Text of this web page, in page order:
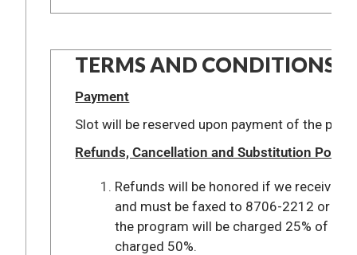
TERMS AND CONDITIONS:
Payment
Slot will be reserved upon payment of the
Refunds, Cancellation and Substitution
Refunds will be honored if we
and must be faxed to 8706-2212 or
the program will be charged 25% of
charged 50%.